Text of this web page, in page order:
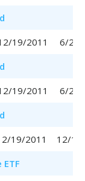
19/2011
6/29/
19/2011
6/29/
19/2011
12/